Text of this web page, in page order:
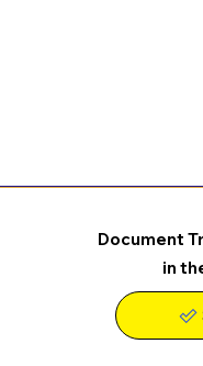
Document
in